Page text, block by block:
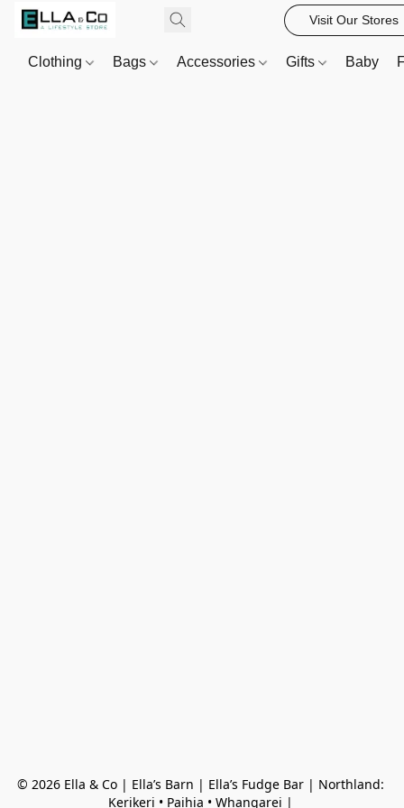
Visit Our Stores
Clothing Bags Accessories Gifts Baby
© 2026 Ella & Co | Ella’s Barn | Ella’s Fudge Bar | Northland:
Kerikeri • Paihia • Whangarei |